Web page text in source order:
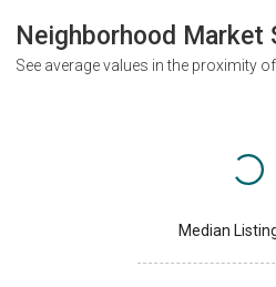
Neighborhood
See average values in the proximity
Median